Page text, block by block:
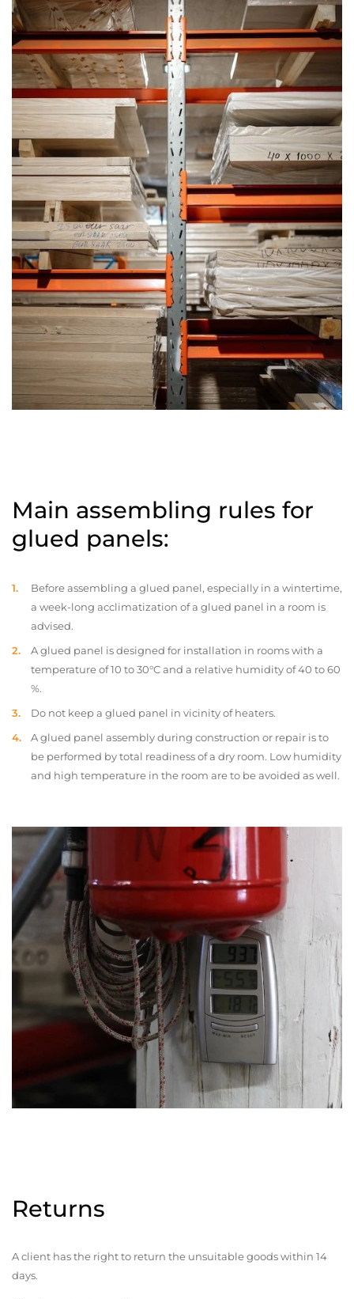
Main assembling rules for
glued panels:
Before assembling a glued panel, especially in a wintertime,
a week-long acclimatization of a glued panel in a room is
advised.
A glued panel is designed for installation in rooms with a
temperature of 10 to 30°C and a relative humidity of 40 to 60
%.
Do not keep a glued panel in vicinity of heaters.
A glued panel assembly during construction or repair is to
be performed by total readiness of a dry room. Low humidity
and high temperature in the room are to be avoided as well.
Returns
A client has the right to return the unsuitable goods within 14
days.